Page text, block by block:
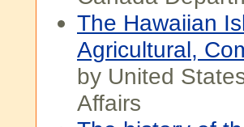
The Hawaiian
Agricultural,
by United
Affairs